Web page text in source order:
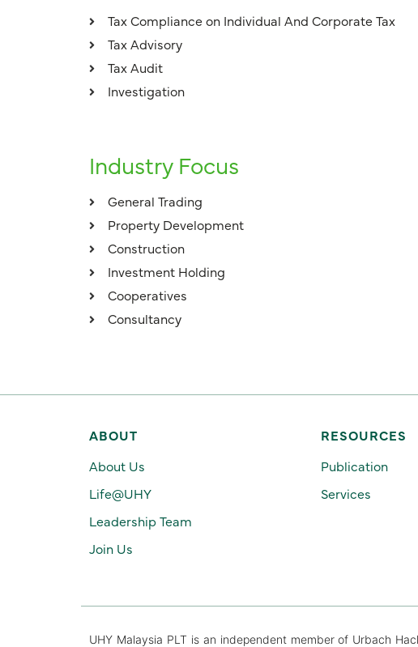
Tax Compliance on Individual And Corporate Tax
Tax Advisory
Tax Audit
Investigation
Industry Focus
General Trading
Property Development
Construction
Investment Holding
Cooperatives
Consultancy
ABOUT
About Us
Life@UHY
Leadership Team
Join Us
RESOURCES
Publication
Services
UHY Malaysia PLT is an independent member of Urbach